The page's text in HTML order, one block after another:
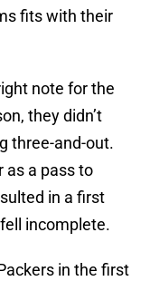
fits with their
note for the
they didn’t
three-and-out.
as a pass to
in a first
incomplete.
in the first